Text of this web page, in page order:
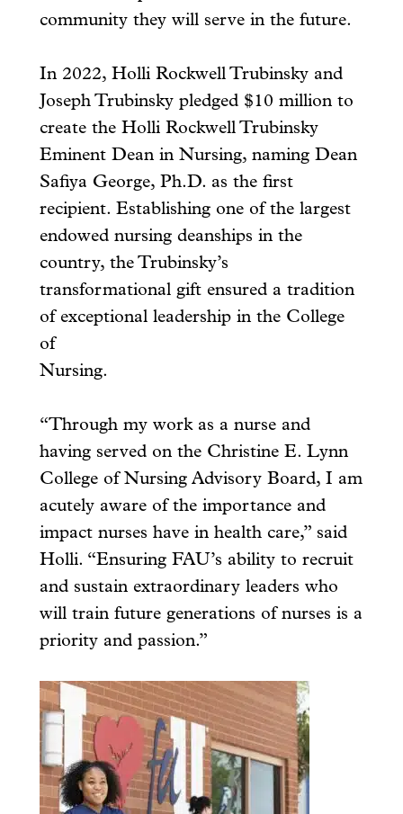
community they will serve in the future.
In 2022, Holli Rockwell Trubinsky and
Joseph Trubinsky pledged $10 million to
create the Holli Rockwell Trubinsky
Eminent Dean in Nursing, naming Dean
Safiya George, Ph.D. as the first
recipient. Establishing one of the largest
endowed nursing deanships in the
country, the Trubinsky’s
transformational gift ensured a tradition
of exceptional leadership in the College
of
Nursing.
“Through my work as a nurse and
having served on the Christine E. Lynn
College of Nursing Advisory Board, I am
acutely aware of the importance and
impact nurses have in health care,” said
Holli. “Ensuring FAU’s ability to recruit
and sustain extraordinary leaders who
will train future generations of nurses is a
priority and passion.”